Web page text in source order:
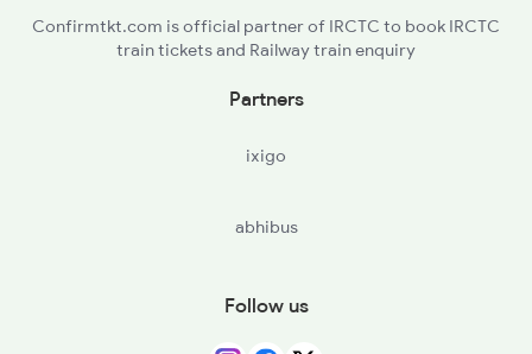
Confirmtkt.com is official partner of IRCTC to book IRCTC
train tickets and Railway train enquiry
Partners
ixigo
abhibus
Follow us